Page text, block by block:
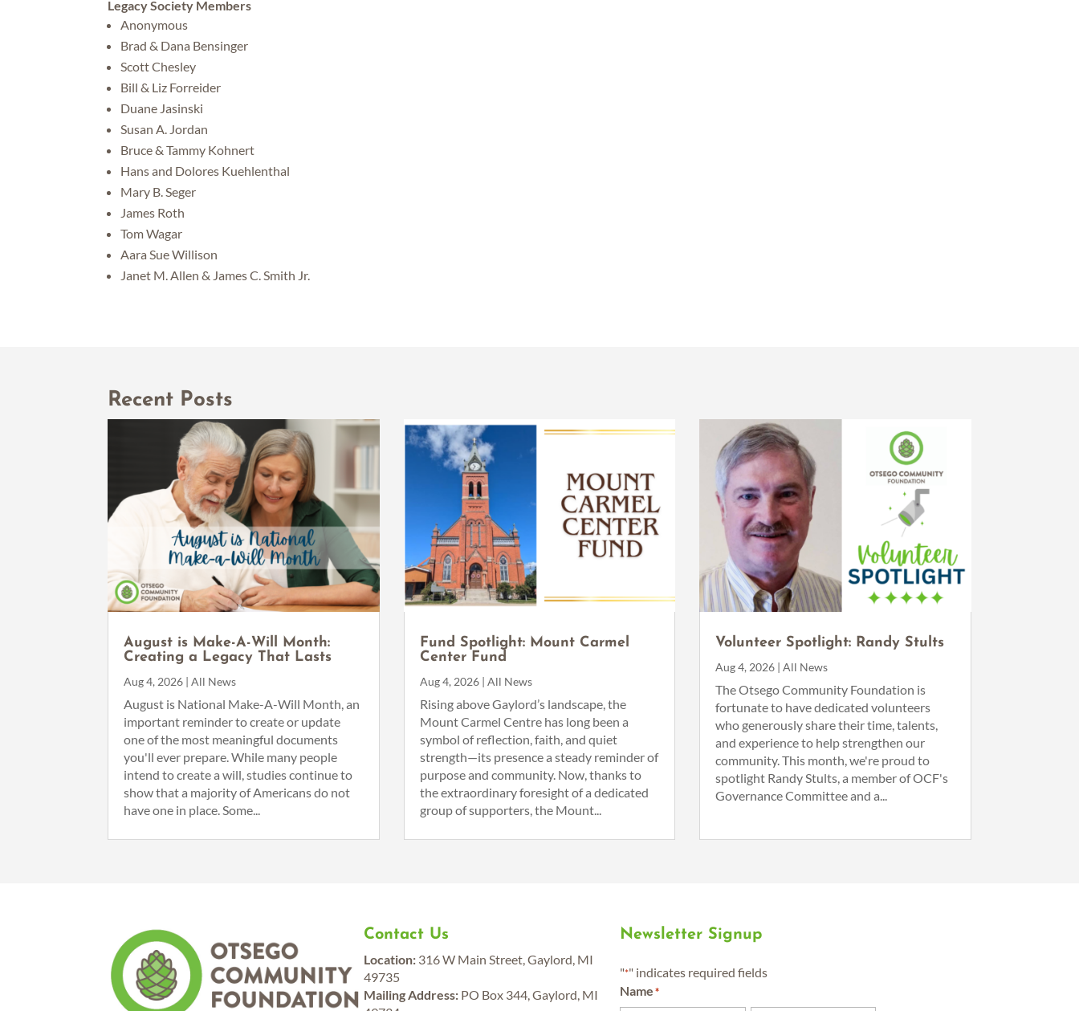
Legacy Society Members
Anonymous
Brad & Dana Bensinger
Scott Chesley
Bill & Liz Forreider
Duane Jasinski
Susan A. Jordan
Bruce & Tammy Kohnert
Hans and Dolores Kuehlenthal
Mary B. Seger
James Roth
Tom Wagar
Aara Sue Willison
Janet M. Allen & James C. Smith Jr.
Recent Posts
August is Make-A-Will Month:
Creating a Legacy That Lasts
Aug 4, 2026 |All News
August is National Make-A-Will Month, an
important reminder to create or update
one of the most meaningful documents
you'll ever prepare. While many people
intend to create a will, studies continue to
show that a majority of Americans do not
have one in place. Some...
Fund Spotlight: Mount Carmel
Center Fund
Aug 4, 2026| All News
Rising above Gaylord’s landscape, the
Mount Carmel Centre has long been a
symbol of reflection, faith, and quiet
strength—its presence a steady reminder of
purpose and community. Now, thanks to
the extraordinary foresight of a dedicated
group of supporters, the Mount...
Volunteer Spotlight: Randy Stults
Aug 4, 2026 |All News
The Otsego Community Foundation is
fortunate to have dedicated volunteers
who generously share their time, talents,
and experience to help strengthen our
community. This month, we're proud to
spotlight Randy Stults, a member of OCF's
Governance Committee and a...
Contact Us
Location: 316 W Main Street, Gaylord, MI
49735
Mailing Address: PO Box 344, Gaylord, MI
Newsletter Signup
"*" indicates required fields
Name *